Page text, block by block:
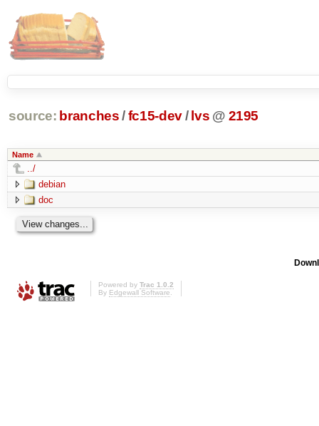
source: branches /fc15-dev/ lvs @ 2195
Name
../
debian
doc
Powered by Trac 1.0.2
By Edgewall Software.